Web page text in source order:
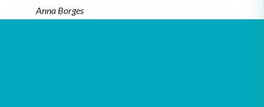
Anna Borges